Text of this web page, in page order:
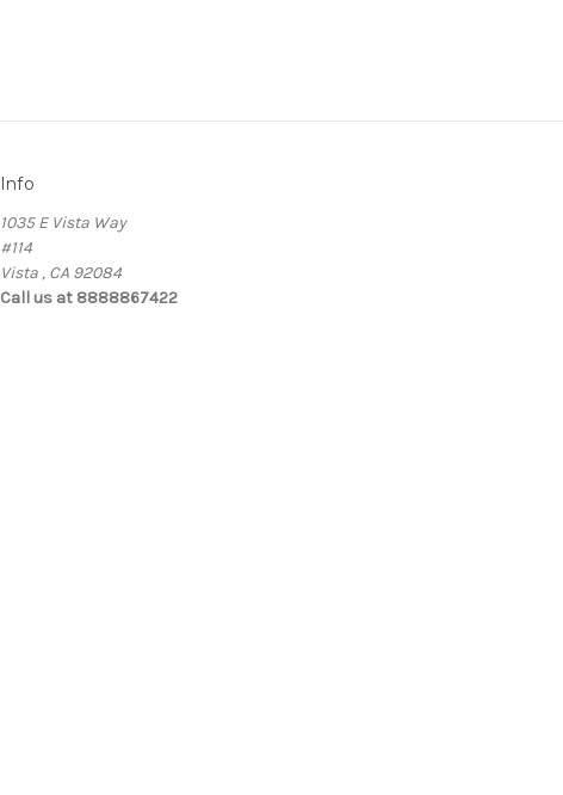
Info
1035 E Vista Way
#114
Vista , CA 92084
Call us at 8888867422